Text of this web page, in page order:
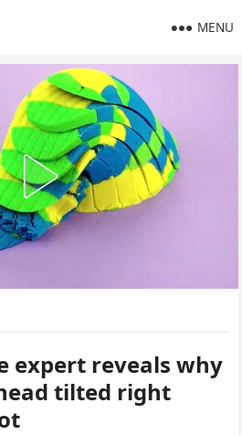
MENU
expert reveals why
tilted right